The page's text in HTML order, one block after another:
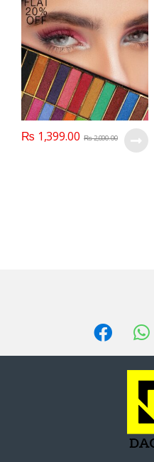
₨ 1,399.00 ₨2,000.00